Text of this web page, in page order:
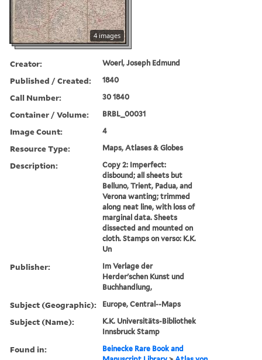
4 images
Creator: Woerl, Joseph Edmund
Published / Created: 1840
Call Number: 30 1840
Container / Volume: BRBL_00031
Image Count: 4
Resource Type: Maps, Atlases & Globes
Description:
Copy 2: Imperfect:
disbound; all sheets but
Belluno, Trient, Padua, and
Verona wanting; trimmed
along neat line, with loss of
marginal data. Sheets
dissected and mounted on
cloth. Stamps on verso: K.K.
Un
Publisher:
Im Verlage der
Herder'schen Kunst und
Buchhandlung,
Subject (Geographic): Europe, Central--Maps
Subject (Name):
K.K. Universitäts-Bibliothek
Innsbruck Stamp
Found in:
Beinecke Rare Book and